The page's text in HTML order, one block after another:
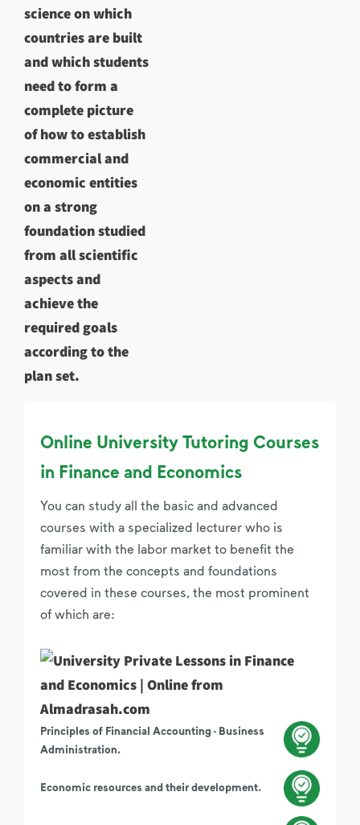
science on which
countries are built
and which students
need to form a
complete picture
of how to establish
commercial and
economic entities
on a strong
foundation studied
from all scientific
aspects and
achieve the
required goals
according to the
plan set.
Online University Tutoring Courses
in Finance and Economics
You can study all the basic and advanced
courses with a specialized lecturer who is
familiar with the labor market to benefit the
most from the concepts and foundations
covered in these courses, the most prominent
of which are:
Principles of Financial Accounting - Business
Administration.
Economic resources and their development.